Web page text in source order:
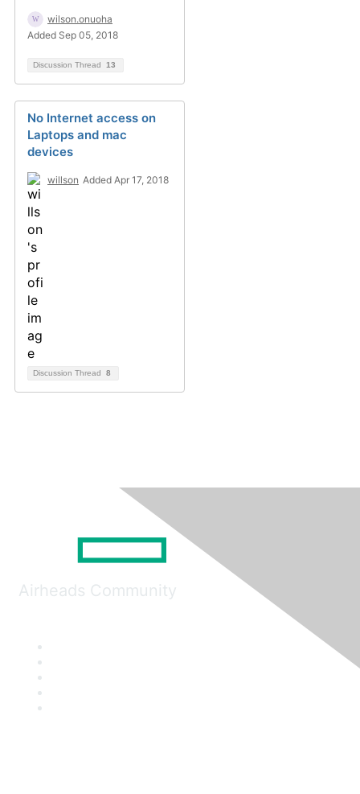
wilson.onuoha
Added Sep 05, 2018
Discussion Thread 13
No Internet access on
Laptops and mac
devices
willson Added Apr 17, 2018
Discussion Thread 8
Airheads Community